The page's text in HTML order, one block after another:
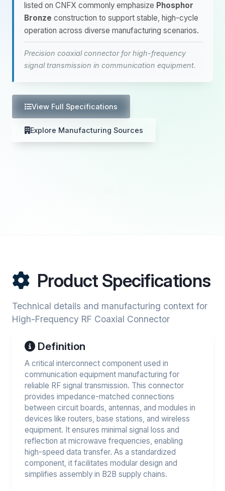
listed on CNFX commonly emphasize Phosphor
Bronze construction to support stable, high-cycle
operation across diverse manufacturing scenarios.
Precision coaxial connector for high-frequency
signal transmission in communication equipment.
View Full Specifications
Explore Manufacturing Sources
Product Specifications
Technical details and manufacturing context for
High-Frequency RF Coaxial Connector
Definition
A critical interconnect component used in
communication equipment manufacturing for
reliable RF signal transmission. This connector
provides impedance-matched connections
between circuit boards, antennas, and modules in
devices like routers, base stations, and wireless
equipment. It ensures minimal signal loss and
reflection at microwave frequencies, enabling
high-speed data transfer. As a standardized
component, it facilitates modular design and
simplifies assembly in B2B supply chains.